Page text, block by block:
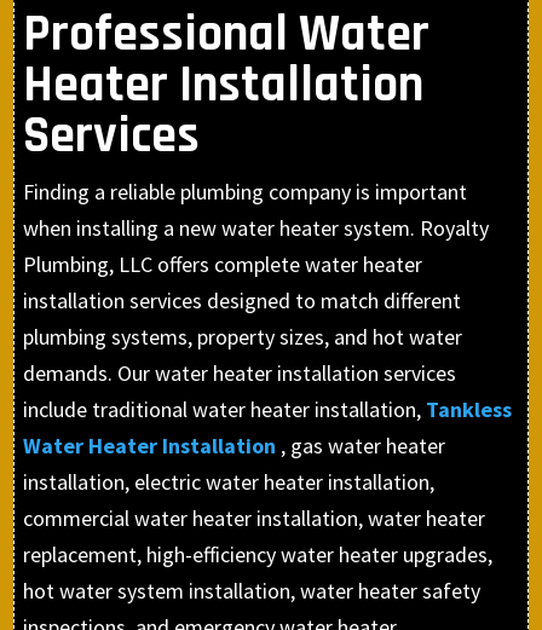
Professional Water
Heater Installation
Services
Finding a reliable plumbing company is important
when installing a new water heater system. Royalty
Plumbing, LLC offers complete water heater
installation services designed to match different
plumbing systems, property sizes, and hot water
demands. Our water heater installation services
include traditional water heater installation, Tankless
Water Heater Installation , gas water heater
installation, electric water heater installation,
commercial water heater installation, water heater
replacement, high-efficiency water heater upgrades,
hot water system installation, water heater safety